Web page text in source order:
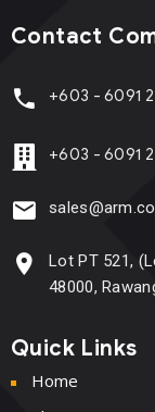
Contact
+603 - 6091
+603 - 6091
Lot PT 521,
48000,
Quick Links
Home